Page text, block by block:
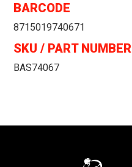
BARCODE
8715019740671
SKU / PART NUMBER
BAS74067